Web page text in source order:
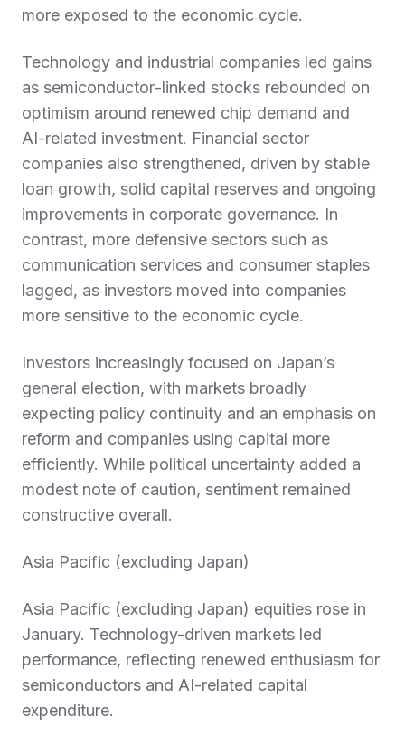
more exposed to the economic cycle.
Technology and industrial companies led gains
as semiconductor‑linked stocks rebounded on
optimism around renewed chip demand and
AI‑related investment. Financial sector
companies also strengthened, driven by stable
loan growth, solid capital reserves and ongoing
improvements in corporate governance. In
contrast, more defensive sectors such as
communication services and consumer staples
lagged, as investors moved into companies
more sensitive to the economic cycle.
Investors increasingly focused on Japan’s
general election, with markets broadly
expecting policy continuity and an emphasis on
reform and companies using capital more
efficiently. While political uncertainty added a
modest note of caution, sentiment remained
constructive overall.
Asia Pacific (excluding Japan)
Asia Pacific (excluding Japan) equities rose in
January. Technology-driven markets led
performance, reflecting renewed enthusiasm for
semiconductors and AI-related capital
expenditure.